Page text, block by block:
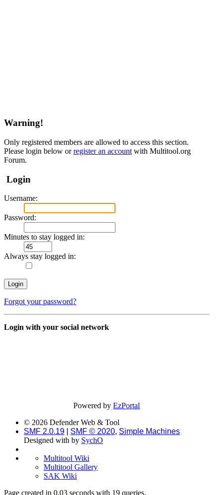
Warning!
Only registered members are allowed to access this section.
Please login below orregister an account with Multitool.org
Forum.
Login
Username:
Password:
Minutes to stay logged in:
Always stay logged in:
Forgot your password?
Login with your social network
Powered byEzPortal
© 2026 Defender Web & Tool
SMF 2.0.19
SMF © 2020, Simple Machines
Designed with by SychO
Multitool Wiki
Multitool Gallery
SAK Wiki
Page created in 0.03 seconds with 19 queries.